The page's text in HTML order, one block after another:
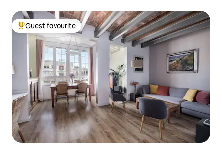
Top guest favourite
Guest favourite